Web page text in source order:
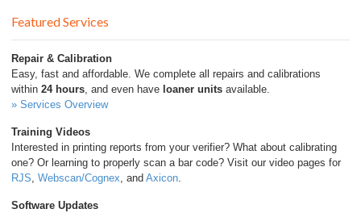
Featured Services
Repair & Calibration
Easy, fast and affordable. We complete all repairs and calibrations
within 24 hours , and even have loaner units available.
» Services Overview
Training Videos
Interested in printing reports from your verifier? What about calibrating
one? Or learning to properly scan a bar code? Visit our video pages for
RJS Webscan/Cognex , and Axicon
Software Updates